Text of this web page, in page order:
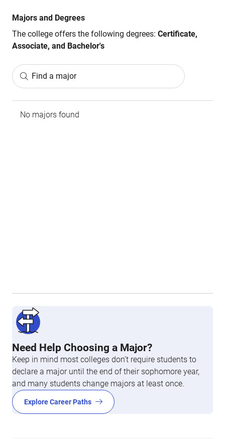
Majors and Degrees
The college offers the following degrees: Certificate,
Associate, and Bachelor's
Find a major
No majors found
Need Help Choosing a Major?
Keep in mind most colleges don’t require students to
declare a major until the end of their sophomore year,
and many students change majors at least once.
Explore Career Paths